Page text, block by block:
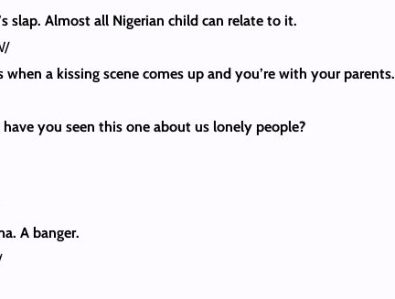
slap. Almost all Nigerian child can relate to it.
a kissing scene comes up and you’re with your parents.
have you seen this one about us lonely people?
A banger.